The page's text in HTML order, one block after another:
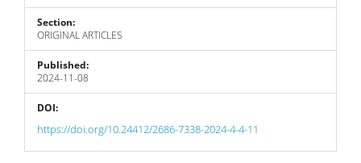
Section:
ORIGINAL ARTICLES
Published:
2024-11-08
DOI:
https://doi.org/10.24412/2686-7338-2024-4-4-11